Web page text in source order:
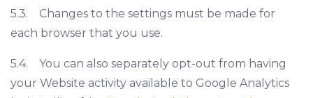
5.3. Changes to the settings must be made for
each browser that you use.
5.4. You can also separately opt-out from having
your Website activity available to Google Analytics